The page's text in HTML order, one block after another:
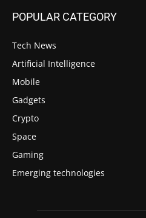
POPULAR CATEGORY
Tech News
Artificial Intelligence
Mobile
Gadgets
Crypto
Space
Gaming
Emerging technologies